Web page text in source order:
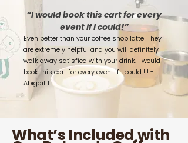
“I would book this cart for every
event if I could!”
Even better than your coffee shop latte! They
are extremely helpful and you will definitely
walk away satisfied with your drink. I would
book this cart for every event if I could !!! -
Abigail T
What’s Included with